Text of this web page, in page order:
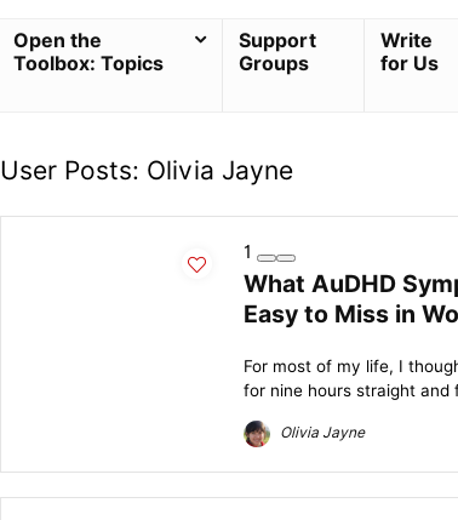
Open the
Toolbox: Topics
Support
Groups
Write
for Us
User Posts: Olivia Jayne
1
What AuDHD
Easy to Miss in
For most of my life, I
for nine hours straight
Olivia Jayne